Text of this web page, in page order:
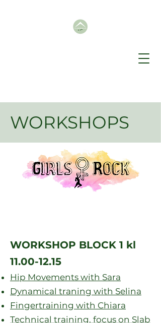
WORKSHOPS
WORKSHOP BLOCK 1 kl
11.00-12.15
Hip Movements with Sara
Dynamical traning with Selina
Fingertraining with Chiara
Technical training, focus on Slab